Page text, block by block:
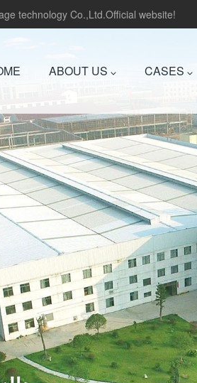
technology Co.,Ltd.Official website!
ABOUT US CASES